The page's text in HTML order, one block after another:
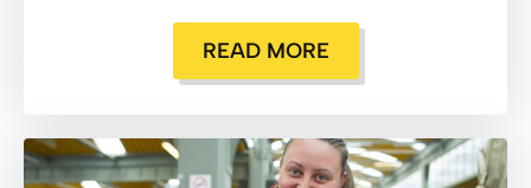
READ MORE